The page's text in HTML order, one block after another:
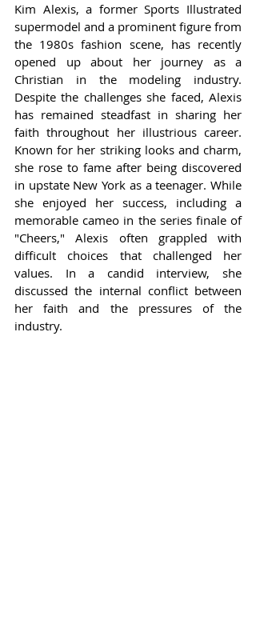
Kim Alexis, a former Sports Illustrated
supermodel and a prominent figure from
the 1980s fashion scene, has recently
opened up about her journey as a
Christian in the modeling industry.
Despite the challenges she faced, Alexis
has remained steadfast in sharing her
faith throughout her illustrious career.
Known for her striking looks and charm,
she rose to fame after being discovered
in upstate New York as a teenager. While
she enjoyed her success, including a
memorable cameo in the series finale of
"Cheers," Alexis often grappled with
difficult choices that challenged her
values. In a candid interview, she
discussed the internal conflict between
her faith and the pressures of the
industry.